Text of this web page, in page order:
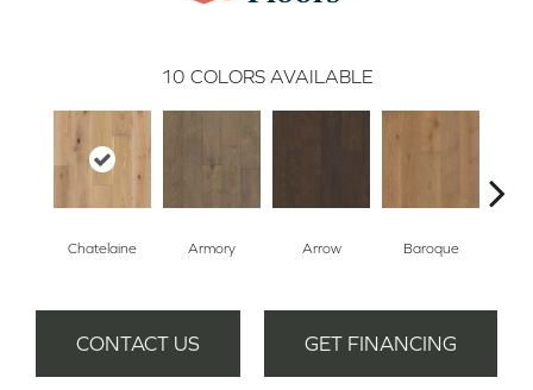
10 COLORS AVAILABLE
Chatelaine Armory Arrow Baroque
CONTACT US GET FINANCING